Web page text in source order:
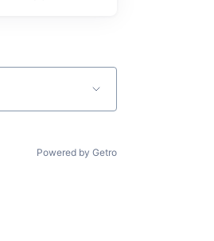
Powered by Getro